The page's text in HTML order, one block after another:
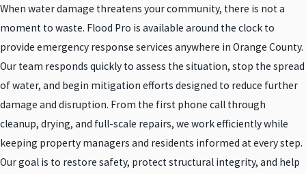
When water damage threatens your community, there is not a
moment to waste. Flood Pro is available around the clock to
provide emergency response services anywhere in Orange County.
Our team responds quickly to assess the situation, stop the spread
of water, and begin mitigation efforts designed to reduce further
damage and disruption. From the first phone call through
cleanup, drying, and full-scale repairs, we work efficiently while
keeping property managers and residents informed at every step.
Our goal is to restore safety, protect structural integrity, and help